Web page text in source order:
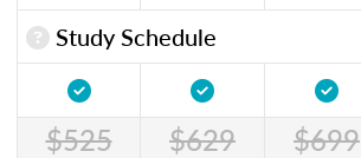
Study Schedule
$525 $629 $699